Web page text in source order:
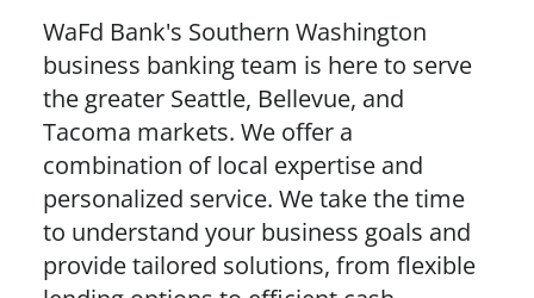
WaFd Bank's Southern Washington
business banking team is here to serve
the greater Seattle, Bellevue, and
Tacoma markets. We offer a
combination of local expertise and
personalized service. We take the time
to understand your business goals and
provide tailored solutions, from flexible